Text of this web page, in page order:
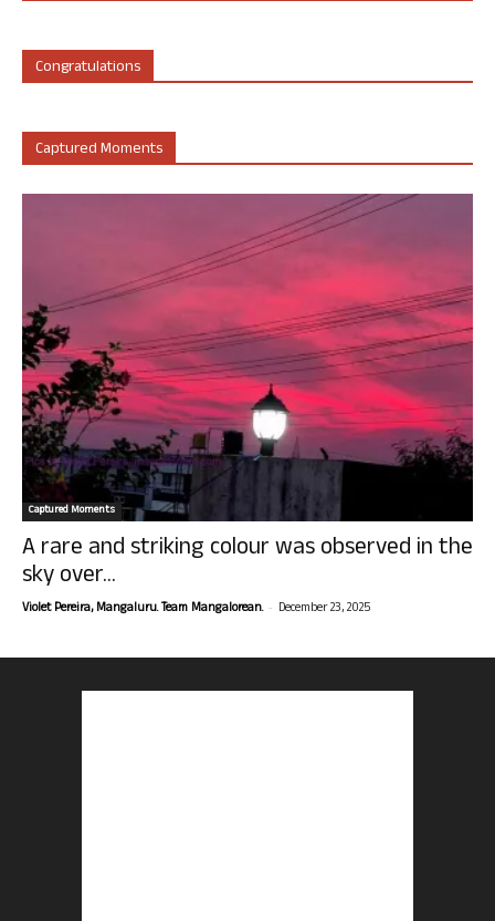
Congratulations
Captured Moments
Captured Moments
A rare and striking colour was observed in the
sky over...
Violet Pereira, Mangaluru. Team Mangalorean. - December 23, 2025